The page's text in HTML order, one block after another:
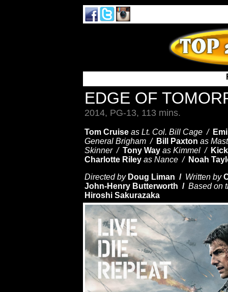
EDGE OF
2014, PG-13, 113 mins.
Tom Cruise as Lt. Col. Bill Cage /
General Brigham / Bill Paxton as
Skinner / Tony Way as Kimmel /
Charlotte Riley as Nance / Noah
Directed by Doug Liman / Written by
John-Henry Butterworth / Based on
Hiroshi Sakurazaka